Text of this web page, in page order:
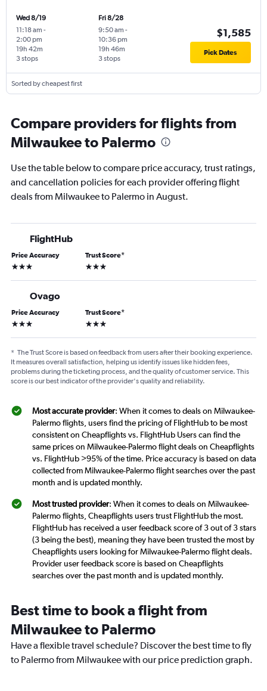
Wed 8/19
11:18 am -
2:00 pm
3 stops
19h 42m
Fri 8/28
9:50 am -
10:36 pm
3 stops
19h 46m
$1,585
Pick Dates
Sorted by cheapest first
Compare providers for flights from
Milwaukee to Palermo
Use the table below to compare price accuracy, trust ratings,
and cancellation policies for each provider offering flight
deals from Milwaukee to Palermo in August.
FlightHub
Price Accuracy
3 stars
Trust Score*
3 stars
Ovago
Price Accuracy
3 stars
Trust Score*
3 stars
* The Trust Score is based on feedback from users after their booking experience.
It measures overall satisfaction, helping us identify issues like hidden fees,
problems during the ticketing process, and the quality of customer service. This
score is our best indicator of the provider's quality and reliability.
Most accurate provider: When it comes to deals on Milwaukee-
Palermo flights, users find the pricing of FlightHub to be most
consistent on Cheapflights vs. FlightHub Users can find the
same prices on Milwaukee-Palermo flight deals on Cheapflights
vs. FlightHub >95% of the time. Price accuracy is based on data
collected from Milwaukee-Palermo flight searches over the past
month and is updated monthly.
Most trusted provider: When it comes to deals on Milwaukee-
Palermo flights, Cheapflights users trust FlightHub the most.
FlightHub has received a user feedback score of 3 out of 3 stars
(3 being the best), meaning they have been trusted the most by
Cheapflights users looking for Milwaukee-Palermo flight deals.
Provider user feedback score is based on Cheapflights
searches over the past month and is updated monthly.
Best time to book a flight from
Milwaukee to Palermo
Have a flexible travel schedule? Discover the best time to fly
to Palermo from Milwaukee with our price prediction graph.